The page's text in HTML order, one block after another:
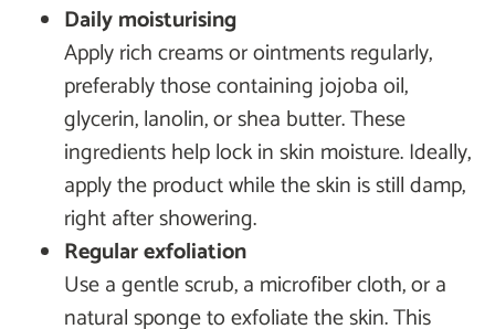
Daily moisturising
Apply rich creams or ointments regularly,
preferably those containing jojoba oil,
glycerin, lanolin, or shea butter. These
ingredients help lock in skin moisture. Ideally,
apply the product while the skin is still damp,
right after showering.
Regular exfoliation
Use a gentle scrub, a microfiber cloth, or a
natural sponge to exfoliate the skin. This